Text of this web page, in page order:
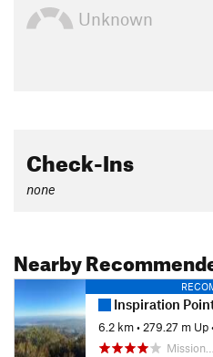
Unknown
Check-Ins
none
Nearby
Inspiration Point
6.2 km• 279.27 m Up